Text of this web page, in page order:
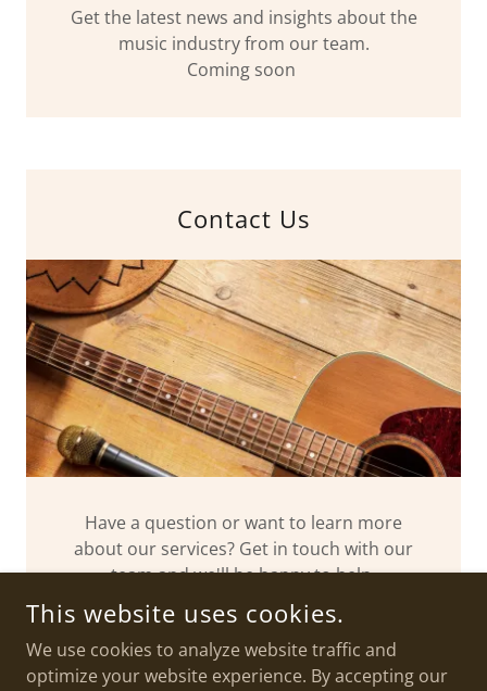
Get the latest news and insights about the
music industry from our team.
Coming soon
Contact Us
Have a question or want to learn more
about our services? Get in touch with our
team and we'll be happy to help.
This website uses cookies.
We use cookies to analyze website traffic and
optimize your website experience. By accepting our